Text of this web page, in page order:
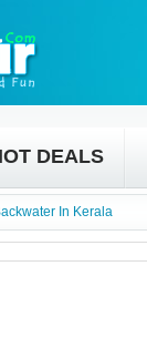
DEALS
In Kerala